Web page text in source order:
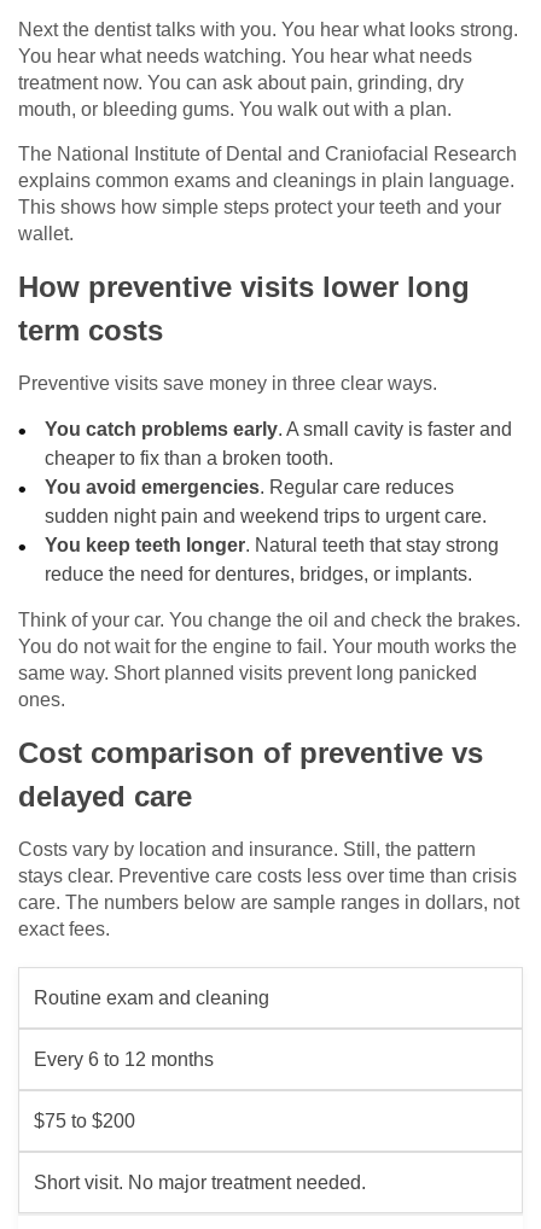
Next the dentist talks with you. You hear what looks strong.
You hear what needs watching. You hear what needs
treatment now. You can ask about pain, grinding, dry
mouth, or bleeding gums. You walk out with a plan.
The National Institute of Dental and Craniofacial Research
explains common exams and cleanings in plain language.
This shows how simple steps protect your teeth and your
wallet.
How preventive visits lower long
term costs
Preventive visits save money in three clear ways.
You catch problems early. A small cavity is faster and
cheaper to fix than a broken tooth.
You avoid emergencies. Regular care reduces
sudden night pain and weekend trips to urgent care.
You keep teeth longer. Natural teeth that stay strong
reduce the need for dentures, bridges, or implants.
Think of your car. You change the oil and check the brakes.
You do not wait for the engine to fail. Your mouth works the
same way. Short planned visits prevent long panicked
ones.
Cost comparison of preventive vs
delayed care
Costs vary by location and insurance. Still, the pattern
stays clear. Preventive care costs less over time than crisis
care. The numbers below are sample ranges in dollars, not
exact fees.
Routine exam and cleaning
Every 6 to 12 months
$75 to $200
Short visit. No major treatment needed.